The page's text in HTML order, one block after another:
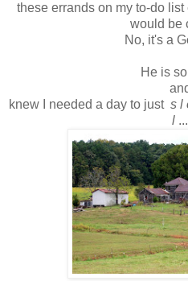
these errands on my to-do
would be
No, it's a
He is
knew I needed a day to just s l
l ...